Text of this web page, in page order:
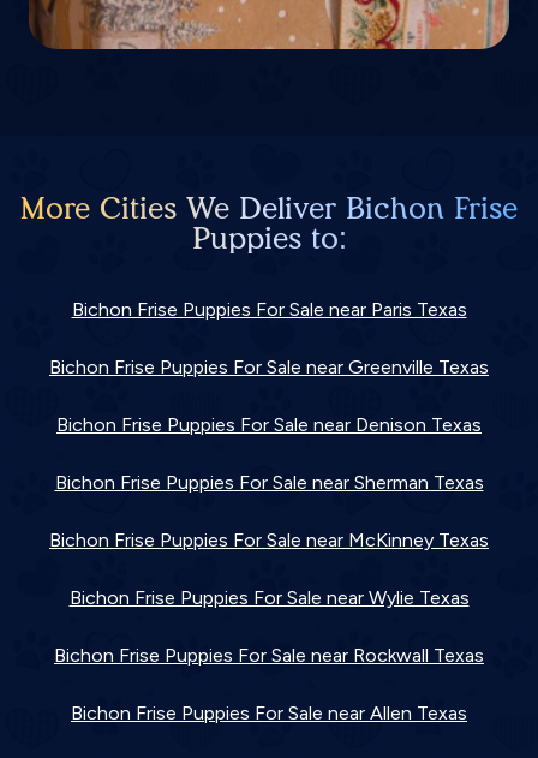
More Cities We Deliver Bichon Frise
Puppies to:
Bichon Frise Puppies For Sale near Paris Texas
Bichon Frise Puppies For Sale near Greenville Texas
Bichon Frise Puppies For Sale near Denison Texas
Bichon Frise Puppies For Sale near Sherman Texas
Bichon Frise Puppies For Sale near McKinney Texas
Bichon Frise Puppies For Sale near Wylie Texas
Bichon Frise Puppies For Sale near Rockwall Texas
Bichon Frise Puppies For Sale near Allen Texas